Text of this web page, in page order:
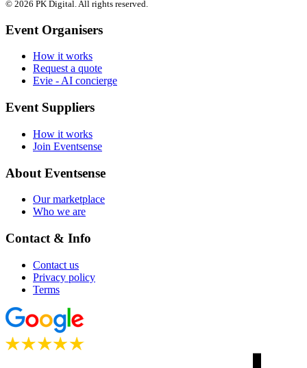
© 2026 PK Digital. All rights reserved.
Event Organisers
How it works
Request a quote
Evie - AI concierge
Event Suppliers
How it works
Join Eventsense
About Eventsense
Our marketplace
Who we are
Contact & Info
Contact us
Privacy policy
Terms